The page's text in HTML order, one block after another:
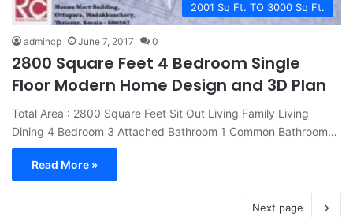
2001 Sq Ft. TO 3000 Sq Ft.
admincp June 7, 2017 0
2800 Square Feet 4 Bedroom Single
Floor Modern Home Design and 3D Plan
Total Area : 2800 Square Feet Sit Out Living Family Living
Dining 4 Bedroom 3 Attached Bathroom 1 Common Bathroom…
Read More »
Next page